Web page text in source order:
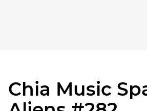
Chia Music